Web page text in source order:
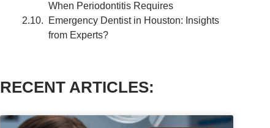
When Periodontitis Requires
Emergency Dentist in Houston: Insights
from Experts?
RECENT ARTICLES: